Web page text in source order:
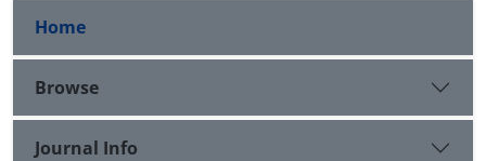
Home
Browse
Journal Info